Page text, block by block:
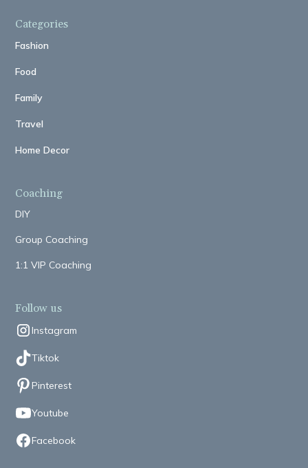
Categories
Fashion
Food
Family
Travel
Home Decor
Coaching
DIY
Group Coaching
1:1 VIP Coaching
Follow us
Instagram
Tiktok
Pinterest
Youtube
Facebook